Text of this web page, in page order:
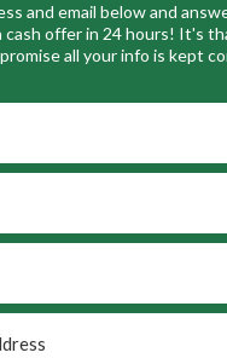
and email below and
cash offer in 24 hours! It's
all your info is kept